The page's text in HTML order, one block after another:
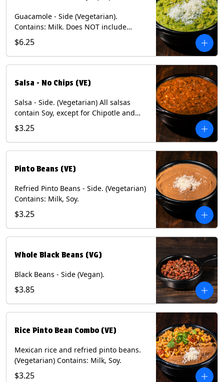
Guacamole - Side (Vegetarian).
Contains: Milk. Does NOT include
Chips.
$6.25
Salsa - No Chips (VE)
Salsa - Side. (Vegetarian) All salsas
contain Soy, except for Chipotle and
Poblano. Contains: Eggs, Milk, Soy.
Does NOT include chips.
$3.25
Pinto Beans (VE)
Refried Pinto Beans - Side. (Vegetarian)
Contains: Milk, Soy.
$3.25
Whole Black Beans (VG)
Black Beans - Side (Vegan).
$3.85
Rice Pinto Bean Combo (VE)
Mexican rice and refried pinto beans.
(Vegetarian) Contains: Milk, Soy.
$3.25